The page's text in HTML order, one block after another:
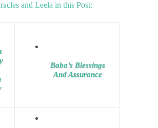
and Leela in this Post:
Baba’s Blessings
And Assurance